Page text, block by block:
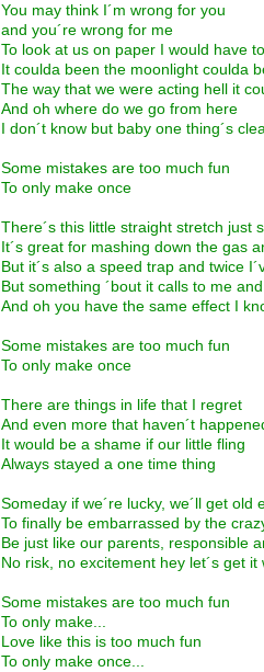
You may think I´m wrong for you
and you´re wrong for me
To look at us on paper I would have
It coulda been the moonlight coulda
The way that we were acting hell it
And oh where do we go from here
I don´t know but baby one thing´s
Some mistakes are too much fun
To only make once
There´s this little straight stretch just
It´s great for mashing down the gas
But it´s also a speed trap and twice
But something ´bout it calls to me
And oh you have the same effect I
Some mistakes are too much fun
To only make once
There are things in life that I regret
And even more that haven´t
It would be a shame if our little fling
Always stayed a one time thing
Someday if we´re lucky, we´ll get old
To finally be embarrassed by the
Be just like our parents, responsible
No risk, no excitement hey let´s get it
Some mistakes are too much fun
To only make...
Love like this is too much fun
To only make once...